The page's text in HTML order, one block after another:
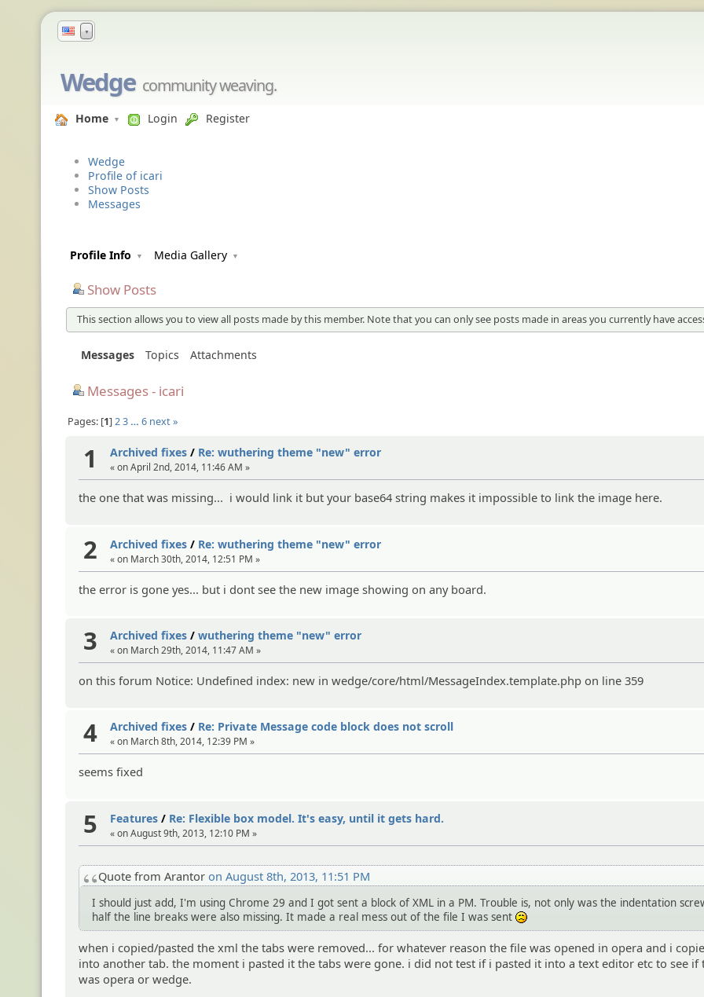
▼
Wedge community weaving.
Home Login Register
Wedge
Profile of icari
Show Posts
Messages
Profile Info Media Gallery
Show Posts
This section allows you to view all posts made by this member. Note that you can only see posts made in areas you currently have
Messages Topics Attachments
Messages - icari
Pages: 1 23… 6 next »
1 Archived fixes/ Re: wuthering theme "new" error
« on April 2nd, 2014, 11:46 AM »
the one that was missing... i would link it but your base64 string makes it impossible to link the image here.
2 Archived fixes/ Re: wuthering theme "new" error
« on March 30th, 2014, 12:51 PM »
the error is gone yes... but i dont see the new image showing on any board.
3 Archived fixes/ wuthering theme "new" error
« on March 29th, 2014, 11:47 AM »
on this forum Notice: Undefined index: new in wedge/core/html/MessageIndex.template.php on line 359
4 Archived fixes/ Re: Private Message code block does not scroll
« on March 8th, 2014, 12:39 PM »
seems fixed
5 Features/ Re: Flexible box model. It's easy, until it gets hard.
« on August 9th, 2013, 12:10 PM »
Quote from Arantor on August 8th, 2013, 11:51 PM
I should just add, I'm using Chrome 29 and I got sent a block of XML in a PM. Trouble is, not only was the indentation
half the line breaks were also missing. It made a real mess out of the file I was sent
:(
when i copied/pasted the xml the tabs were removed... for whatever reason the file was opened in opera and i
into another tab. the moment i pasted it the tabs were gone. i did not test if i pasted it into a text editor etc to see if
was opera or wedge.